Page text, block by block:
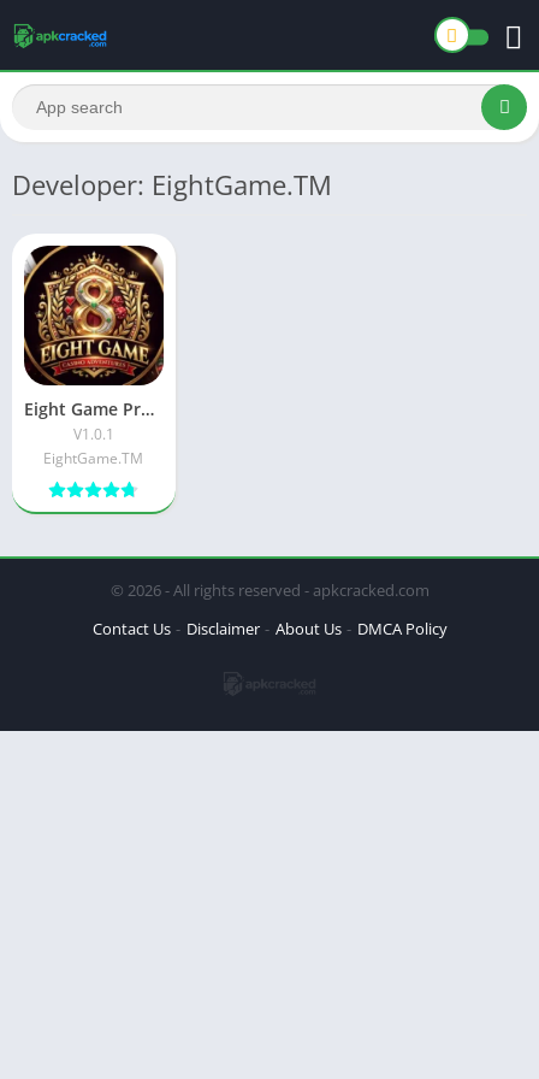
Developer: EightGame.TM
Eight Game Premium APK Download Latest Version For Android
V1.0.1
EightGame.TM
© 2026 - All rights reserved - apkcracked.com
Contact Us
Disclaimer About Us DMCA Policy